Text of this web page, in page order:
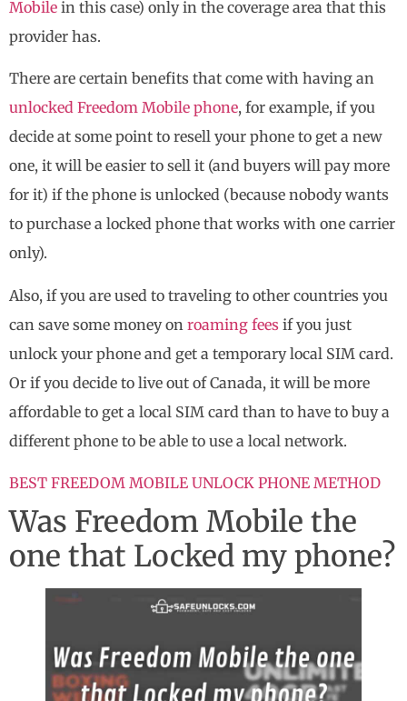
Mobile in this case) only in the coverage area that this
provider has.
There are certain benefits that come with having an
unlocked Freedom Mobile phone, for example, if you
decide at some point to resell your phone to get a new
one, it will be easier to sell it (and buyers will pay more
for it) if the phone is unlocked (because nobody wants
to purchase a locked phone that works with one carrier
only).
Also, if you are used to traveling to other countries you
can save some money on roaming fees if you just
unlock your phone and get a temporary local SIM card.
Or if you decide to live out of Canada, it will be more
affordable to get a local SIM card than to have to buy a
different phone to be able to use a local network.
BEST FREEDOM MOBILE UNLOCK PHONE METHOD
Was Freedom Mobile the
one that Locked my phone?